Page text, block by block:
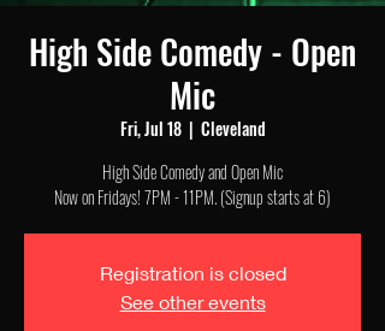
High Side Comedy - Open
Mic
Fri, Jul 18
  |
Cleveland
High Side Comedy and Open Mic
Now on Fridays! 7PM - 11PM. (Signup starts at 6)
Registration is closed
See other events